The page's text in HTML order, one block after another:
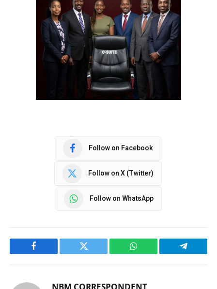
Follow on Facebook
Follow on X (Twitter)
Follow on WhatsApp
Facebook Twitter WhatsApp Telegram
NBM CORRESPONDENT